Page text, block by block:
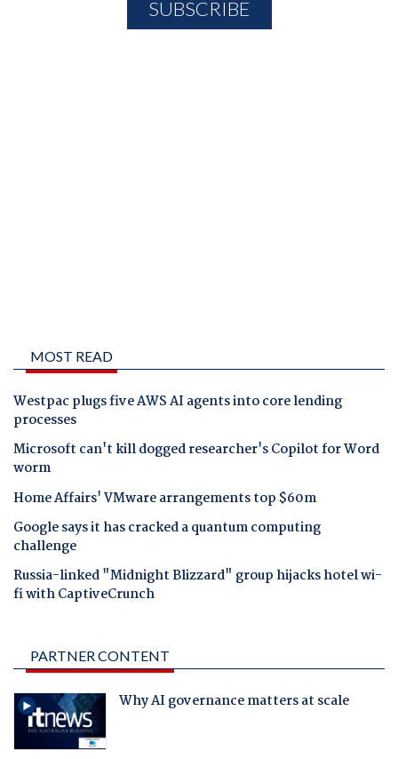
MOST READ
Westpac plugs five AWS AI agents into core lending
processes
Microsoft can't kill dogged researcher's Copilot for Word
worm
Home Affairs' VMware arrangements top $60m
Google says it has cracked a quantum computing
challenge
Russia-linked "Midnight Blizzard" group hijacks hotel wi-
fi with CaptiveCrunch
PARTNER CONTENT
Why AI governance matters at scale